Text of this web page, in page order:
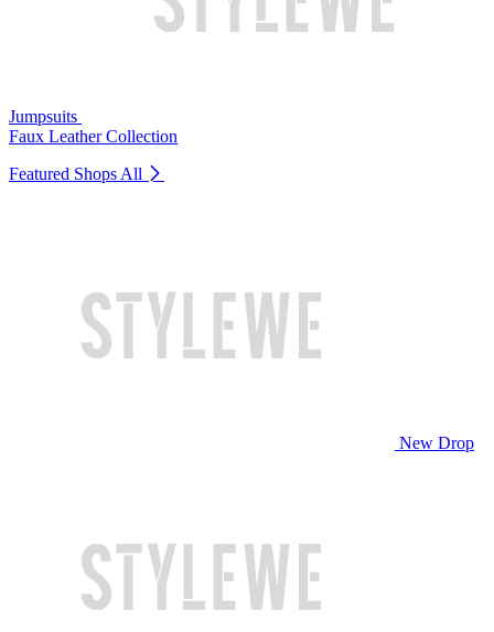
Jumpsuits
Faux Leather Collection
Featured Shops All
New Drop